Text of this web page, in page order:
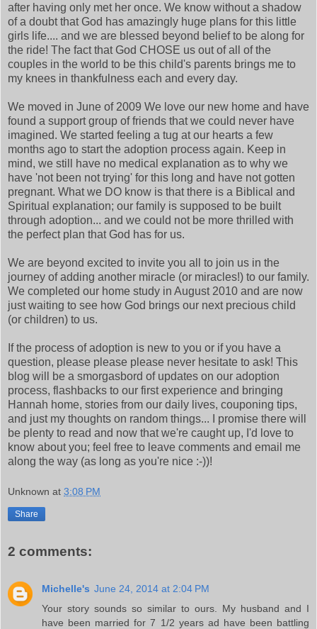
after having only met her once. We know without a shadow
of a doubt that God has amazingly huge plans for this little
girls life.... and we are blessed beyond belief to be along for
the ride! The fact that God CHOSE us out of all of the
couples in the world to be this child's parents brings me to
my knees in thankfulness each and every day.
We moved in June of 2009 We love our new home and have
found a support group of friends that we could never have
imagined. We started feeling a tug at our hearts a few
months ago to start the adoption process again. Keep in
mind, we still have no medical explanation as to why we
have 'not been not trying' for this long and have not gotten
pregnant. What we DO know is that there is a Biblical and
Spiritual explanation; our family is supposed to be built
through adoption... and we could not be more thrilled with
the perfect plan that God has for us.
We are beyond excited to invite you all to join us in the
journey of adding another miracle (or miracles!) to our family.
We completed our home study in August 2010 and are now
just waiting to see how God brings our next precious child
(or children) to us.
If the process of adoption is new to you or if you have a
question, please please please never hesitate to ask! This
blog will be a smorgasbord of updates on our adoption
process, flashbacks to our first experience and bringing
Hannah home, stories from our daily lives, couponing tips,
and just my thoughts on random things... I promise there will
be plenty to read and now that we're caught up, I'd love to
know about you; feel free to leave comments and email me
along the way (as long as you're nice :-))!
Unknown at 3:08 PM
Share
2 comments:
Michelle's June 24, 2014 at 2:04 PM
Your story sounds so similar to ours. My husband and I
have been married for 7 1/2 years ad have been battling